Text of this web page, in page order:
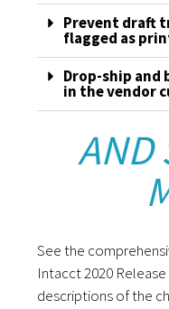
Prevent draft
flagged as
Drop-ship
in the vendor
AND
See the
Intacct 2020
descriptions of the